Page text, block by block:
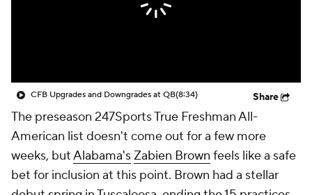
CFB Upgrades and Downgrades at QB(8:34) Share
The preseason 247Sports True Freshman All-
American list doesn't come out for a few more
weeks, butAlabama's Zabien Brown feels like a safe
bet for inclusion at this point. Brown had a stellar